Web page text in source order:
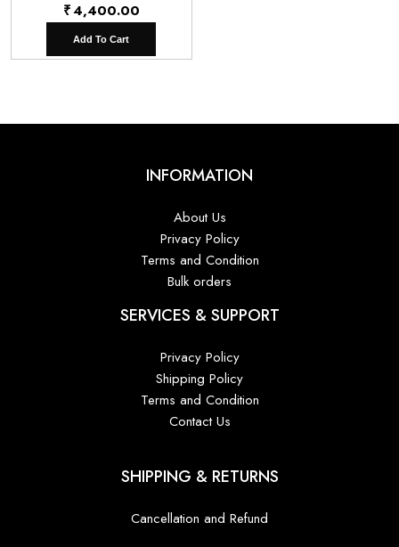
₹4,400.00
Add To Cart
INFORMATION
About Us
Privacy Policy
Terms and Condition
Bulk orders
SERVICES & SUPPORT
Privacy Policy
Shipping Policy
Terms and Condition
Contact Us
SHIPPING & RETURNS
Cancellation and Refund